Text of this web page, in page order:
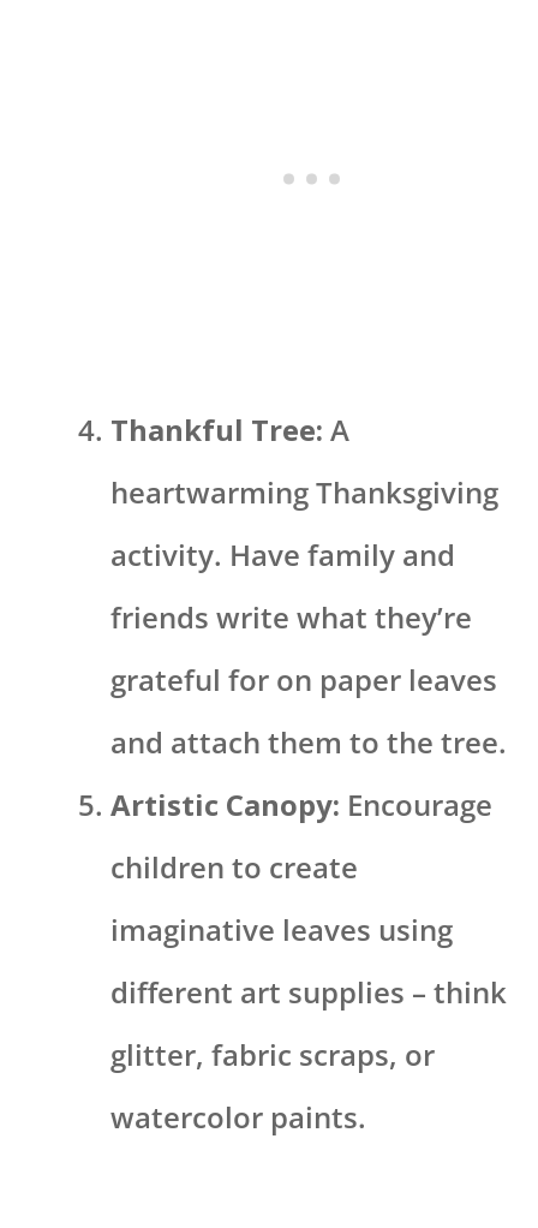
Thankful Tree: A
heartwarming Thanksgiving
activity. Have family and
friends write what they’re
grateful for on paper leaves
and attach them to the tree.
Artistic Canopy: Encourage
children to create
imaginative leaves using
different art supplies – think
glitter, fabric scraps, or
watercolor paints.